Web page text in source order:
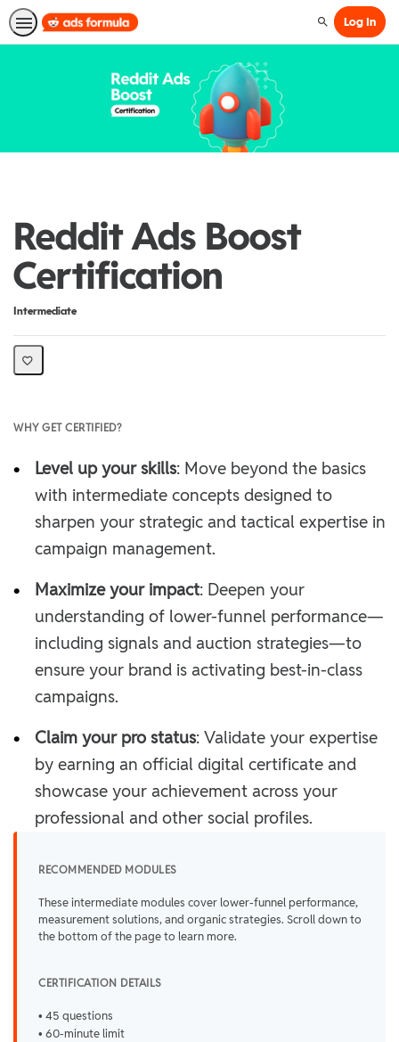
SearchLog In
Reddit Ads Boost
Certification
Difficulty
Intermediate
WHY GET CERTIFIED?
• Level up your skills: Move beyond the basics
with intermediate concepts designed to
sharpen your strategic and tactical expertise in
campaign management.
•
Maximize your impact: Deepen your
understanding of lower-funnel performance—
including signals and auction strategies—to
ensure your brand is activating best-in-class
campaigns.
•
Claim your pro status: Validate your expertise
by earning an official digital certificate and
showcase your achievement across your
professional and other social profiles.
RECOMMENDED MODULES
These intermediate modules cover lower-funnel performance,
measurement solutions, and organic strategies. Scroll down to
the bottom of the page to learn more.
CERTIFICATION DETAILS
• 45 questions
• 60-minute limit